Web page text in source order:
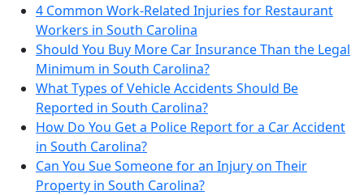
4 Common Work-Related Injuries for Restaurant
Workers in South Carolina
Should You Buy More Car Insurance Than the Legal
Minimum in South Carolina?
What Types of Vehicle Accidents Should Be
Reported in South Carolina?
How Do You Get a Police Report for a Car Accident
in South Carolina?
Can You Sue Someone for an Injury on Their
Property in South Carolina?